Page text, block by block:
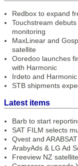
Redbox to expand
Touchstream
monitoring
MaxLinear and
satellite
Ooredoo launches
with Harmonic
Irdeto and
STB shipments
Latest items
Barb to start
SAT FILM selects
Qvest and
ArabyAds & LG Ad
Freeview NZ